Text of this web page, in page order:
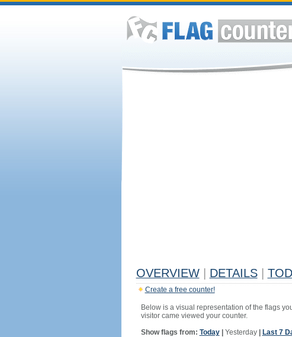
OVERVIEW DETAILS
Create a free counter!
Below is a visual representation of the flags
visitor came viewed your counter.
Show flags from: Today| Yesterday| Last 7